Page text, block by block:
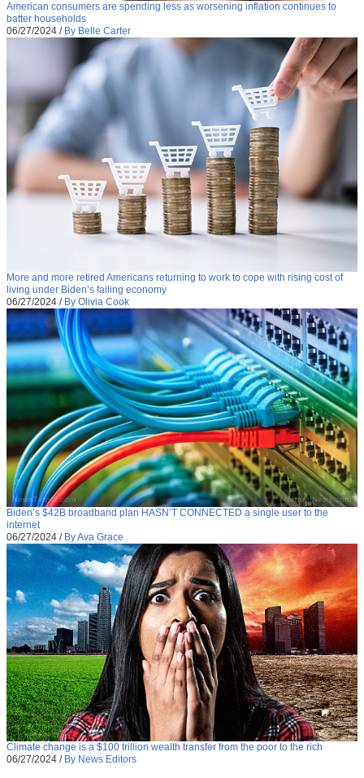
American consumers are spending less as worsening inflation continues to
batter households
06/27/2024 / By Belle Carter
More and more retired Americans returning to work to cope with rising cost of
living under Biden’s failing economy
06/27/2024 / By Olivia Cook
Biden’s $42B broadband plan HASN’T CONNECTED a single user to the
internet
06/27/2024 / By Ava Grace
Climate change is a $100 trillion wealth transfer from the poor to the rich
06/27/2024 / By News Editors